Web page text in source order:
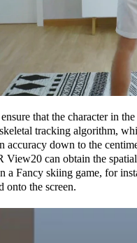
that the character in
tracking algorithm,
accuracy down to the
can obtain the
a Fancy skiing game, for
onto the screen.